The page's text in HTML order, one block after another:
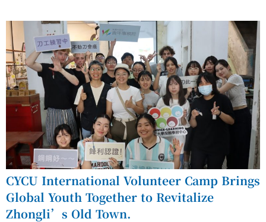
CYCU International Volunteer Camp Brings
Global Youth Together to Revitalize
Zhongli’s Old Town.